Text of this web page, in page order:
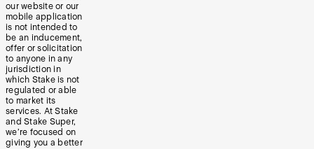
our website or our
mobile application
is not intended to
be an inducement,
offer or solicitation
to anyone in any
jurisdiction in
which Stake is not
regulated or able
to market its
services. At Stake
and Stake Super,
we’re focused on
giving you a better